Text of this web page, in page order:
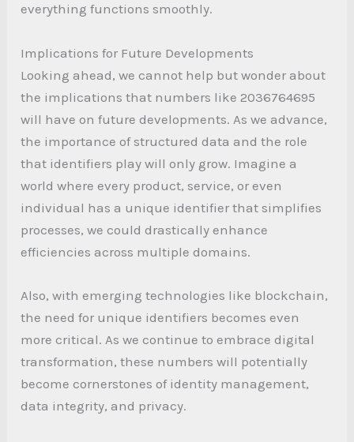
everything functions smoothly.
Implications for Future Developments
Looking ahead, we cannot help but wonder about
the implications that numbers like 2036764695
will have on future developments. As we advance,
the importance of structured data and the role
that identifiers play will only grow. Imagine a
world where every product, service, or even
individual has a unique identifier that simplifies
processes, we could drastically enhance
efficiencies across multiple domains.
Also, with emerging technologies like blockchain,
the need for unique identifiers becomes even
more critical. As we continue to embrace digital
transformation, these numbers will potentially
become cornerstones of identity management,
data integrity, and privacy.